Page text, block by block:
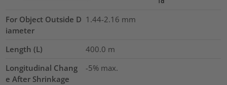
For Object Outside D
iameter
1.44-2.16 mm
Length (L) 400.0 m
Longitudinal Chang
e After Shrinkage
-5% max.